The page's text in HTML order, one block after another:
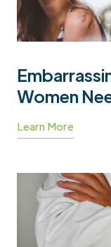
Women
Learn More